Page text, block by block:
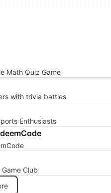
Math Quiz Game
with trivia battles
Enthusiasts
Club